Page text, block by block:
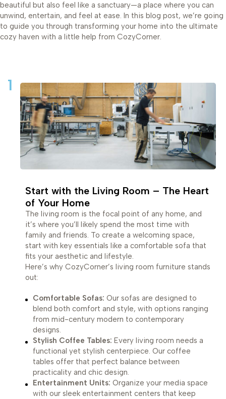
beautiful but also feel like a sanctuary—a place where you can
unwind, entertain, and feel at ease. In this blog post, we’re going
to guide you through transforming your home into the ultimate
cozy haven with a little help from CozyCorner.
1
Start with the Living Room – The Heart
of Your Home
The living room is the focal point of any home, and
it’s where you’ll likely spend the most time with
family and friends. To create a welcoming space,
start with key essentials like a comfortable sofa that
fits your aesthetic and lifestyle.
Here’s why CozyCorner’s living room furniture stands
out:
Comfortable Sofas: Our sofas are designed to
blend both comfort and style, with options ranging
from mid-century modern to contemporary
designs.
Stylish Coffee Tables: Every living room needs a
functional yet stylish centerpiece. Our coffee
tables offer that perfect balance between
practicality and chic design.
Entertainment Units: Organize your media space
with our sleek entertainment centers that keep